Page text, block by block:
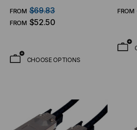
FROM $69.83
FROM $52.50
CHOOSE OPTIONS
FROM